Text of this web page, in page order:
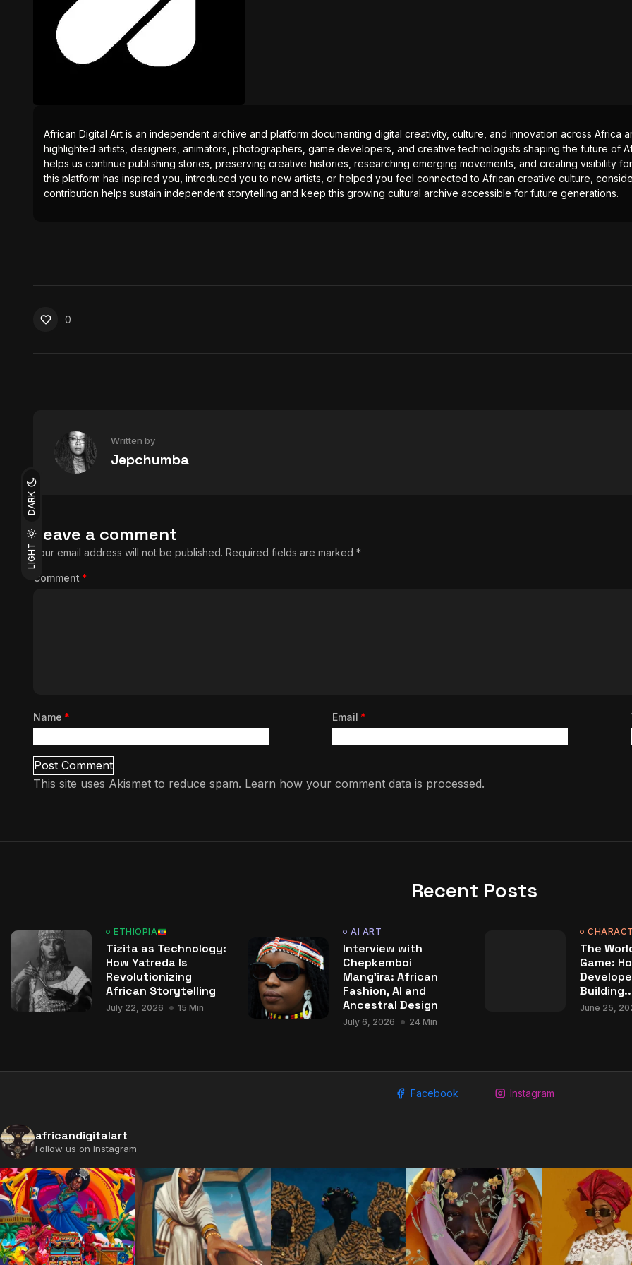
LIGHT
DARK
African Digital Art is an independent archive and platform documenting digital creativity, culture, and innovation across Africa
highlighted artists, designers, animators, photographers, game developers, and creative technologists shaping the future of
helps us continue publishing stories, preserving creative histories, researching emerging movements, and creating visibility
this platform has inspired you, introduced you to new artists, or helped you feel connected to African creative culture,
contribution helps sustain independent storytelling and keep this growing cultural archive accessible for future generations.
0
Written by
Jepchumba
Leave a comment
Your email address will not be published. Required fields are marked *
Comment *
Name * Email *
This site uses Akismet to reduce spam. Learn how your comment data is processed.
Recent Posts
ETHIOPIA
Tizita as Technology:
How Yatreda Is
Revolutionizing
African Storytelling
July 22, 2026 15 Min
AI ART
Interview with
Chepkemboi
Mang’ira: African
Fashion, AI and
Ancestral Design
July 6, 2026 24 Min
The
Game:
June 25,
Facebook Instagram
africandigitalart
Follow us on Instagram